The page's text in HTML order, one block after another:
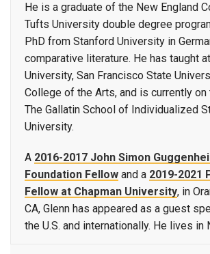
He is a graduate of the New England
Tufts University double degree
PhD from Stanford University in
comparative literature. He has taught
University, San Francisco State
College of the Arts, and is currently
The Gallatin School of Individualized
University.
A 2016-2017 John Simon
Foundation Fellow and a 2019-2021
Fellow at Chapman University, in
CA, Glenn has appeared as a guest
the U.S. and internationally. He lives in